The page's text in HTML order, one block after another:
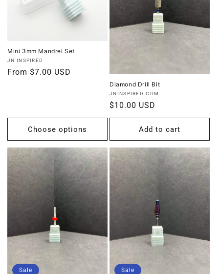
Mini 3mm Mandrel Set
Vendor:
JN INSPIRED
Regular
From $7.00 USD
Choose options
Diamond Drill Bit
Vendor:
JNINSPIRED.COM
Regular
price
$10.00 USD
Add to cart
Sale Sale